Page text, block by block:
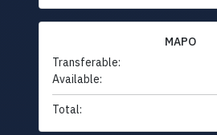
MAPO
Transferable:
Available:
Total: